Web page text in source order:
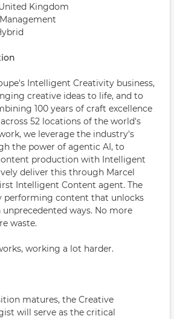
Kingdom
Management
Intelligent Creativity business,
creative ideas to life, and to
100 years of craft excellence
52 locations of the world's
we leverage the industry's
the power of agentic AI, to
production with Intelligent
deliver this through Marcel
Intelligent Content agent. The
performing content that unlocks
ways. No more
waste.
working a lot harder.
matures, the Creative
will serve as the critical